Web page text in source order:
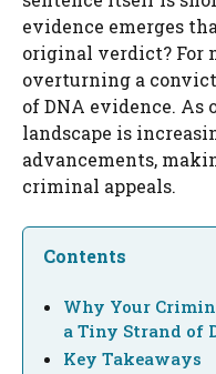
evidence emerges
original verdict? For
overturning a
of DNA evidence. As
landscape is
advancements,
criminal appeals.
Contents
Why Your
a Tiny Strand of
Key Takeaways